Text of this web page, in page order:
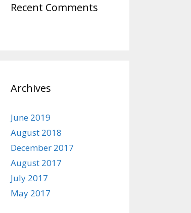
Recent Comments
Archives
June 2019
August 2018
December 2017
August 2017
July 2017
May 2017